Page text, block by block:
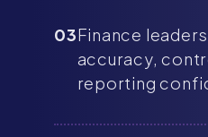
03Finance
accuracy,
reporting